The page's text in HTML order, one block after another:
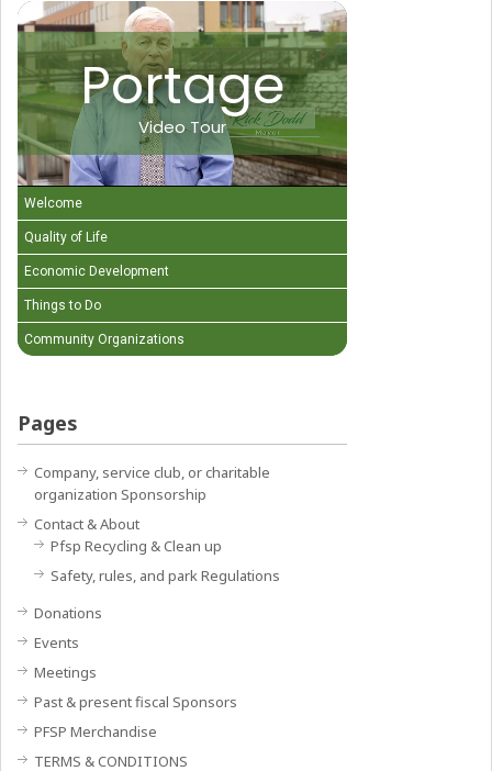
Portage
Video Tour
Welcome
Quality of Life
Economic Development
Things to Do
Community Organizations
Pages
Company, service club, or charitable
organization Sponsorship
Contact & About
Pfsp Recycling & Clean up
Safety, rules, and park Regulations
Donations
Events
Meetings
Past & present fiscal Sponsors
PFSP Merchandise
TERMS & CONDITIONS